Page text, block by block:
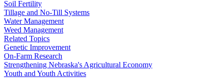
Soil Fertility
Tillage and No-Till Systems
Water Management
Weed Management
Related Topics
Genetic Improvement
On-Farm Research
Strengthening Nebraska's Agricultural Economy
Youth and Youth Activities